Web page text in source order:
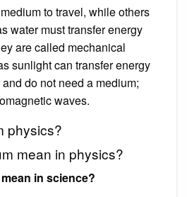
to travel, while others
water must transfer energy
are called mechanical
sunlight can transfer energy
do not need a medium;
waves.
physics?
mean in physics?
in science?